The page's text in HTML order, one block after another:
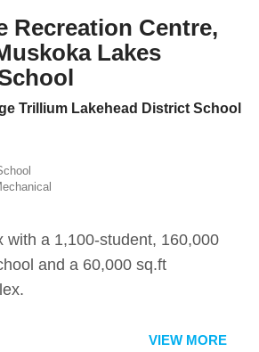
Recreation Centre,
Lakes
Trillium Lakehead District School
with a 1,100-student, 160,000
and a 60,000 sq.ft
VIEW MORE